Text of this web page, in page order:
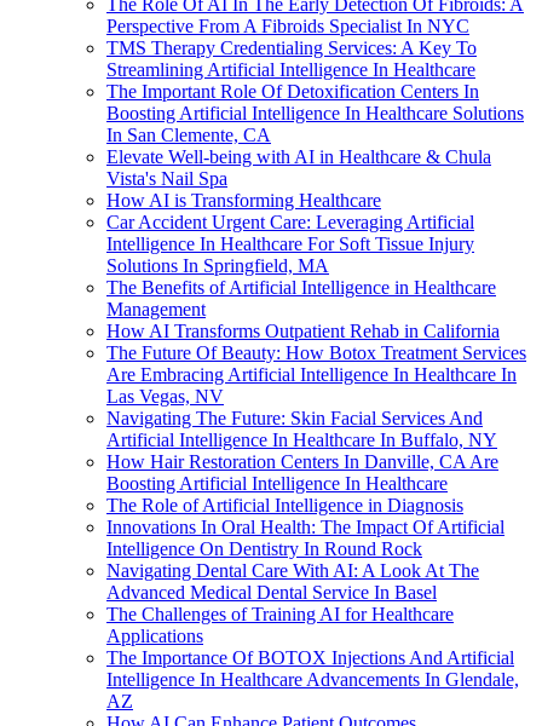
Perspective From A Fibroids Specialist In NYC
TMS Therapy Credentialing Services: A Key To
Streamlining Artificial Intelligence In Healthcare
The Important Role Of Detoxification Centers In
Boosting Artificial Intelligence In Healthcare Solutions
In San Clemente, CA
Elevate Well-being with AI in Healthcare & Chula
Vista's Nail Spa
How AI is Transforming Healthcare
Car Accident Urgent Care: Leveraging Artificial
Intelligence In Healthcare For Soft Tissue Injury
Solutions In Springfield, MA
The Benefits of Artificial Intelligence in Healthcare
Management
How AI Transforms Outpatient Rehab in California
The Future Of Beauty: How Botox Treatment Services
Are Embracing Artificial Intelligence In Healthcare In
Las Vegas, NV
Navigating The Future: Skin Facial Services And
Artificial Intelligence In Healthcare In Buffalo, NY
How Hair Restoration Centers In Danville, CA Are
Boosting Artificial Intelligence In Healthcare
The Role of Artificial Intelligence in Diagnosis
Innovations In Oral Health: The Impact Of Artificial
Intelligence On Dentistry In Round Rock
Navigating Dental Care With AI: A Look At The
Advanced Medical Dental Service In Basel
The Challenges of Training AI for Healthcare
Applications
The Importance Of BOTOX Injections And Artificial
Intelligence In Healthcare Advancements In Glendale,
AZ